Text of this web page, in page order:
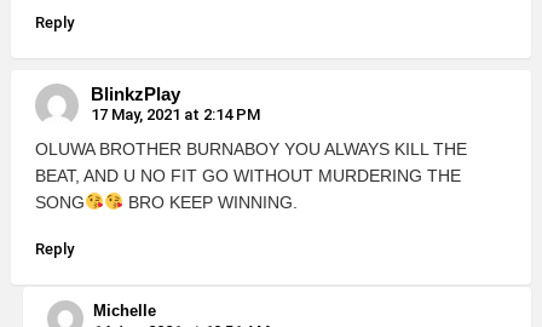
Reply
BlinkzPlay
17 May, 2021 at 2:14 PM
OLUWA BROTHER BURNABOY YOU ALWAYS KILL THE
BEAT, AND U NO FIT GO WITHOUT MURDERING THE
SONG
BRO KEEP WINNING.
Reply
Michelle